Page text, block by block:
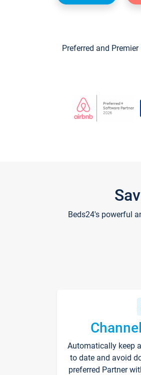
Preferred and
Beds24's powerful
Automatically keep
to date and avoid
preferred Partner